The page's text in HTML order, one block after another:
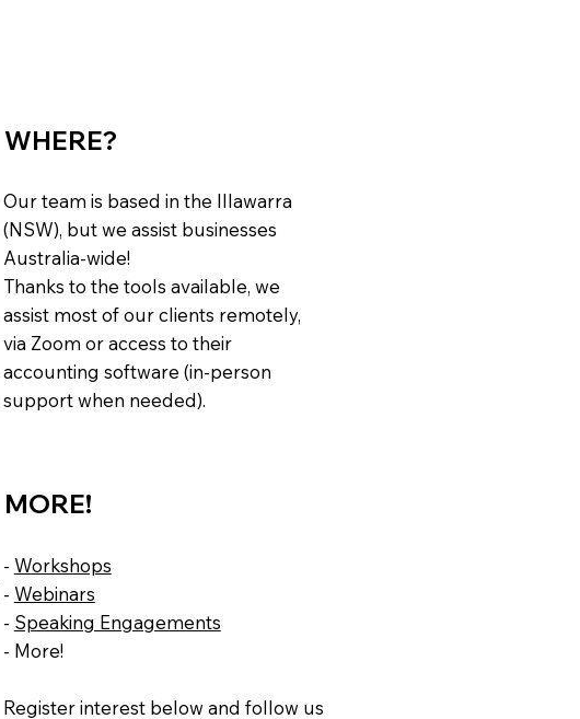
WHERE?
Our team is based in the Illawarra
(NSW), but we assist businesses
Australia-wide!
Thanks to the tools available, we
assist most of our clients remotely,
via Zoom or access to their
accounting software (in-person
support when needed).
MORE!
- Workshops
- Webinars
- Speaking Engagements
- More!
Register interest below and follow us